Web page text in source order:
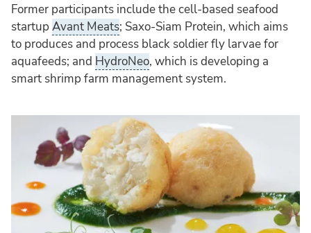
Former participants include the cell-based seafood
startup Avant Meats; Saxo-Siam Protein, which aims
to produces and process black soldier fly larvae for
aquafeeds; and HydroNeo, which is developing a
smart shrimp farm management system​.